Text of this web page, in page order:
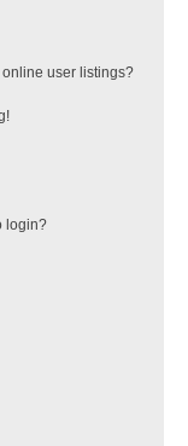
user listings?
login?